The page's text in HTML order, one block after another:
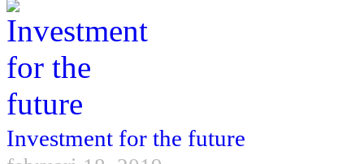
Investment for the future